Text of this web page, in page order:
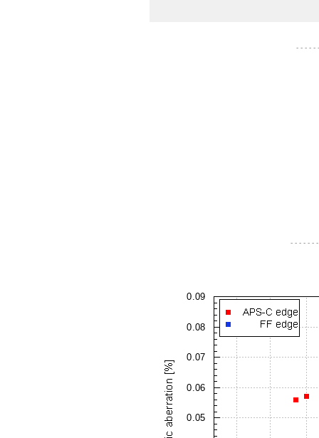
- - - - -
- - - - - -